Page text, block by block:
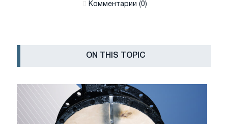
Комментарии (0)
ON THIS TOPIC